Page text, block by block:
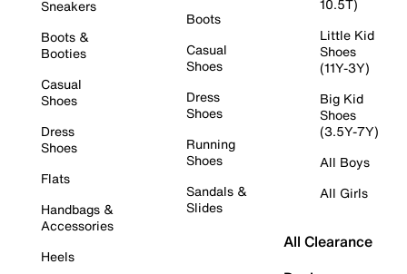
Sneakers
Boots &
Booties
Casual
Shoes
Dress
Shoes
Flats
Handbags &
Accessories
Heels
Boots
Casual
Shoes
Dress
Shoes
Running
Shoes
Sandals &
Slides
10.5T)
Little Kid
Shoes
(11Y-3Y)
Big Kid
Shoes
(3.5Y-7Y)
All Boys
All Girls
All Clearance